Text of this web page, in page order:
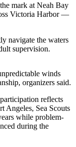
mark at Neah Bay
Victoria Harbor —
navigate the waters
supervision.
winds
organizers said.
reflects
Angeles, Sea Scouts
while problem-
during the